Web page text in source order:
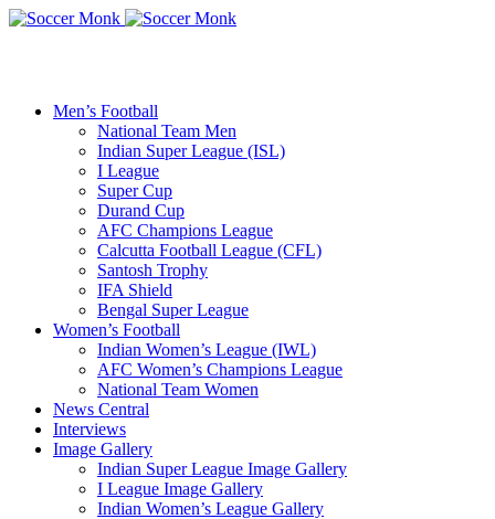
Men’s Football
National Team Men
Indian Super League (ISL)
I League
Super Cup
Durand Cup
AFC Champions League
Calcutta Football League (CFL)
Santosh Trophy
IFA Shield
Bengal Super League
Women’s Football
Indian Women’s League (IWL)
AFC Women’s Champions League
National Team Women
News Central
Interviews
Image Gallery
Indian Super League Image Gallery
I League Image Gallery
Indian Women’s League Gallery